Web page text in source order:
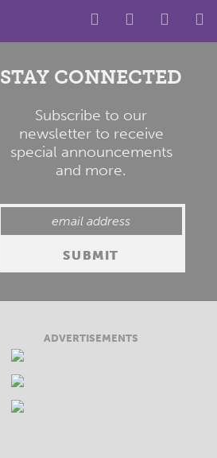
STAY CONNECTED
Subscribe to our
newsletter to receive
special announcements
and more.
ADVERTISEMENTS